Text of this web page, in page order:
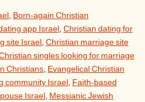
, Born-again Christian
app Israel , Christian dating for
site Israel , Christian marriage site
singles looking for marriage
Christians, Evangelical Christian
community Israel , Faith-based
Israel , Messianic Jewish